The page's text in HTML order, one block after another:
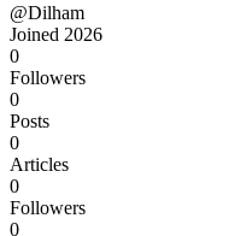
@Dilham
Joined 2026
0
Followers
0
Posts
0
Articles
0
Followers
0